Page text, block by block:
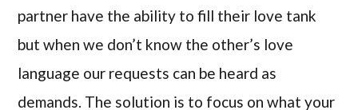
partner have the ability to fill their love tank
but when we don’t know the other’s love
language our requests can be heard as
demands. The solution is to focus on what your